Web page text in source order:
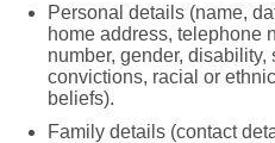
Personal details (name,
home address, telephone
number, gender, disability,
convictions, racial or
beliefs).
Family details (contact